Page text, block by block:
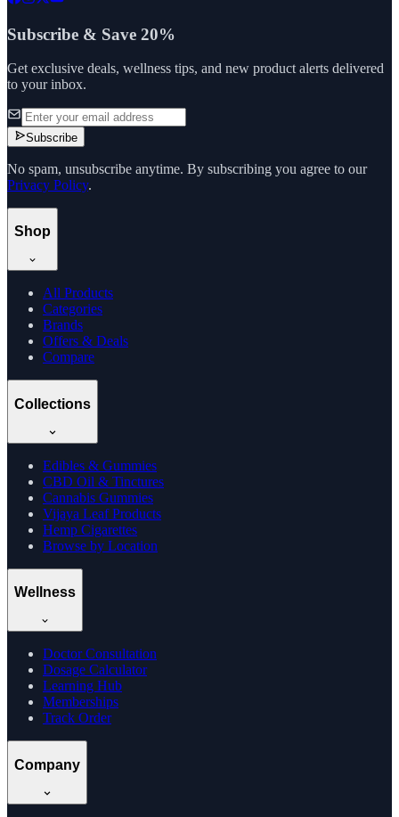
Subscribe & Save 20%
Get exclusive deals, wellness tips, and new product alerts delivered
to your inbox.
Subscribe
No spam, unsubscribe anytime. By subscribing you agree to our
Privacy Policy.
Shop
All Products
Categories
Brands
Offers & Deals
Compare
Collections
Edibles & Gummies
CBD Oil & Tinctures
Cannabis Gummies
Vijaya Leaf Products
Hemp Cigarettes
Browse by Location
Wellness
Doctor Consultation
Dosage Calculator
Learning Hub
Memberships
Track Order
Company